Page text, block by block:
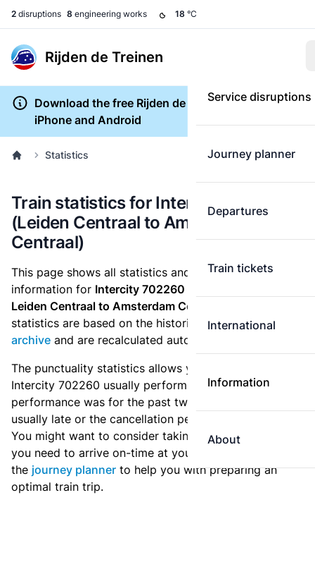
2 disruptions 8 engineering works 18 °C
Rijden de Treinen
Service disruptions
Journey planner
Departures
Train tickets
International
Information
About
Download the free Rijden de Treinen app for
iPhone and Android
Statistics
Train statistics for Intercity 702260
(Leiden Centraal to Amsterdam
Centraal)
This page shows all statistics and punctuality
information for Intercity 702260
Leiden Centraal to Amsterdam Centraal.
statistics are based on the historic data in thetrain
archive and are recalculated automatically every day.
The punctuality statistics allows you to see how
Intercity 702260 usually performs, and how the
performance was for the past two weeks. Is this train
usually late or the cancellation percentage quite high?
You might want to consider taking an earlier train if
you need to arrive on-time at your destination. Use
the journey planner to help you with preparing an
optimal train trip.